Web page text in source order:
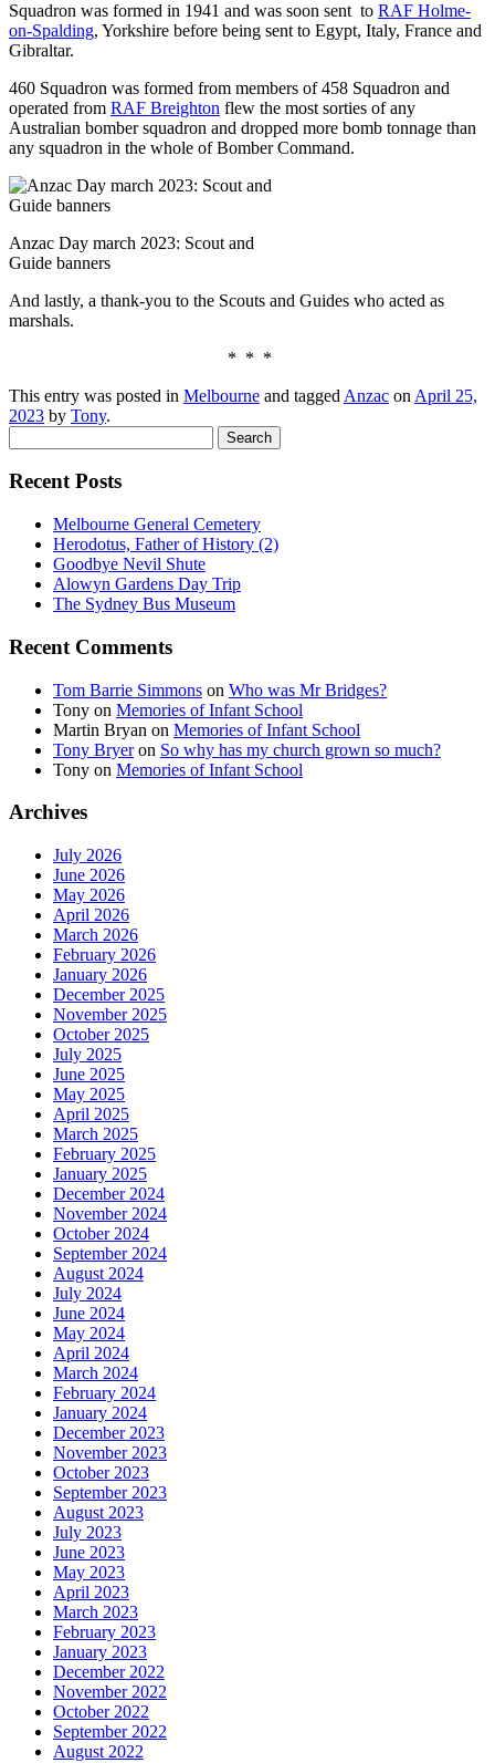
Squadron was formed in 1941 and was soon sent to RAF Holme-
on-Spalding, Yorkshire before being sent to Egypt, Italy, France and
Gibraltar.
460 Squadron was formed from members of 458 Squadron and
operated from RAF Breighton flew the most sorties of any
Australian bomber squadron and dropped more bomb tonnage than
any squadron in the whole of Bomber Command.
Anzac Day march 2023: Scout and
Guide banners
And lastly, a thank-you to the Scouts and Guides who acted as
marshals.
* * *
This entry was posted in Melbourne and tagged Anzac on April 25,
2023 by Tony.
for:
Recent Posts
Melbourne General Cemetery
Herodotus, Father of History (2)
Goodbye Nevil Shute
Alowyn Gardens Day Trip
The Sydney Bus Museum
Recent Comments
Tom Barrie Simmons on Who was Mr Bridges?
Tony on Memories of Infant School
Martin Bryan on Memories of Infant School
Tony Bryeron So why has my church grown so much?
Tony on Memories of Infant School
Archives
July 2026
June 2026
May 2026
April 2026
March 2026
February 2026
January 2026
December 2025
November 2025
October 2025
July 2025
June 2025
May 2025
April 2025
March 2025
February 2025
January 2025
December 2024
November 2024
October 2024
September 2024
August 2024
July 2024
June 2024
May 2024
April 2024
March 2024
February 2024
January 2024
December 2023
November 2023
October 2023
September 2023
August 2023
July 2023
June 2023
May 2023
April 2023
March 2023
February 2023
January 2023
December 2022
November 2022
October 2022
September 2022
August 2022